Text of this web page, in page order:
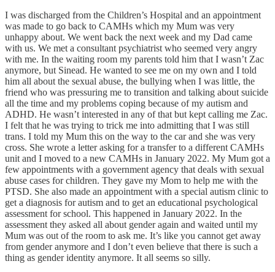
I was discharged from the Children’s Hospital and an appointment
was made to go back to CAMHs which my Mum was very
unhappy about. We went back the next week and my Dad came
with us. We met a consultant psychiatrist who seemed very angry
with me. In the waiting room my parents told him that I wasn’t Zac
anymore, but Sinead. He wanted to see me on my own and I told
him all about the sexual abuse, the bullying when I was little, the
friend who was pressuring me to transition and talking about suicide
all the time and my problems coping because of my autism and
ADHD. He wasn’t interested in any of that but kept calling me Zac.
I felt that he was trying to trick me into admitting that I was still
trans. I told my Mum this on the way to the car and she was very
cross. She wrote a letter asking for a transfer to a different CAMHs
unit and I moved to a new CAMHs in January 2022. My Mum got a
few appointments with a government agency that deals with sexual
abuse cases for children. They gave my Mom to help me with the
PTSD. She also made an appointment with a special autism clinic to
get a diagnosis for autism and to get an educational psychological
assessment for school. This happened in January 2022. In the
assessment they asked all about gender again and waited until my
Mum was out of the room to ask me. It’s like you cannot get away
from gender anymore and I don’t even believe that there is such a
thing as gender identity anymore. It all seems so silly.